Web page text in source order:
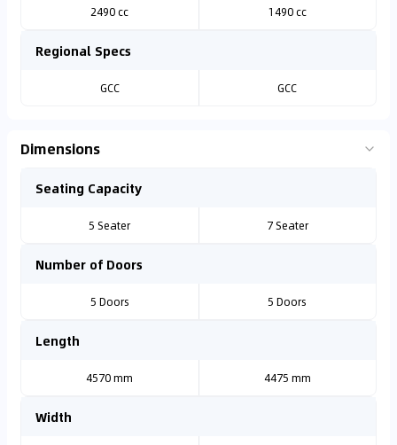
2490 cc 1490 cc
Regional Specs
GCC GCC
Dimensions
Seating Capacity
5 Seater 7 Seater
Number of Doors
5 Doors 5 Doors
Length
4570 mm 4475 mm
Width